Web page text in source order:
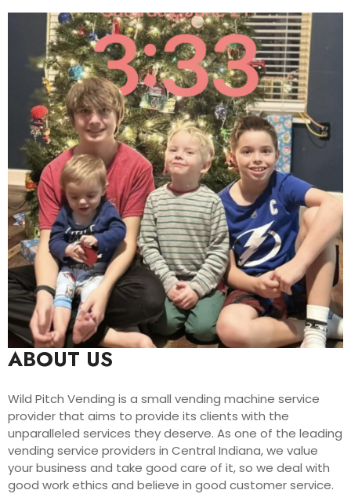
ABOUT US
Wild Pitch Vending is a small vending machine service
provider that aims to provide its clients with the
unparalleled services they deserve. As one of the leading
vending service providers in Central Indiana, we value
your business and take good care of it, so we deal with
good work ethics and believe in good customer service.